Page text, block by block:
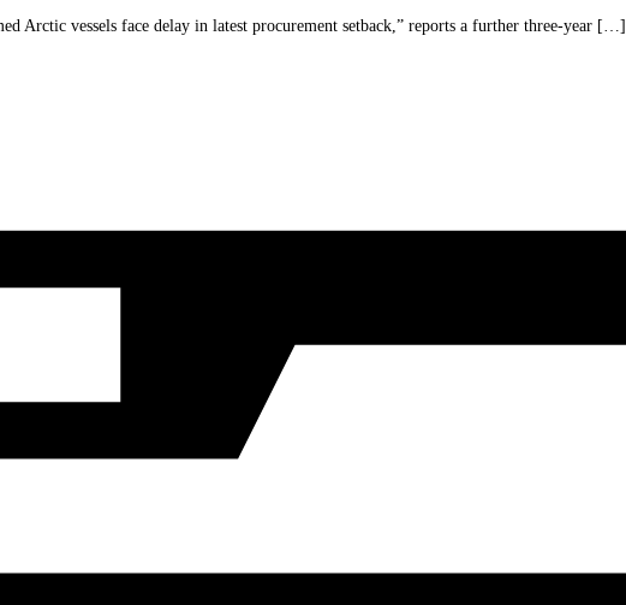
Arctic vessels face delay in latest procurement setback,” reports a further three-year […]